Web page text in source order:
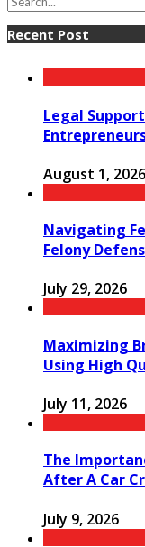
Recent Post
Legal
August 1, 2026
Navigating
Felony
July 29, 2026
Maximizing
Using High
July 11, 2026
The
After A Car
July 9, 2026